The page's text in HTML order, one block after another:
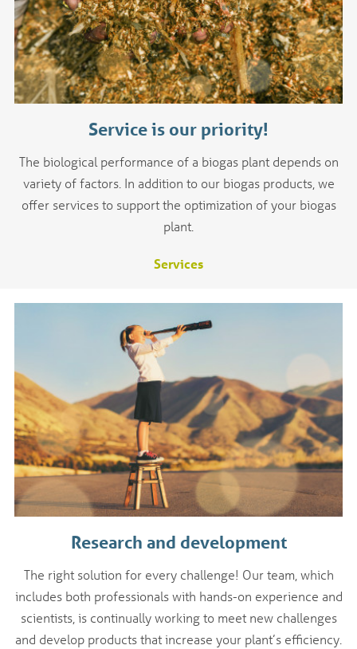
Service is our priority!
The biological performance of a biogas plant depends on
variety of factors. In addition to our biogas products, we
offer services to support the optimization of your biogas
plant.
Services
Research and development
The right solution for every challenge! Our team, which
includes both professionals with hands-on experience and
scientists, is continually working to meet new challenges
and develop products that increase your plant’s efficiency.